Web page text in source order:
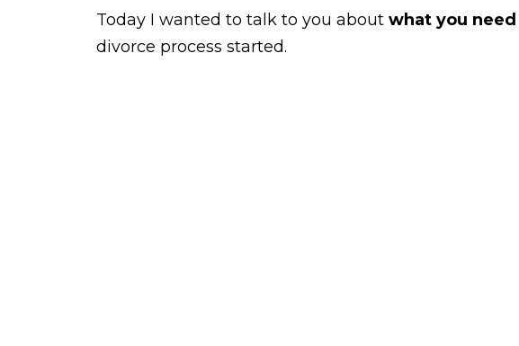
Today I wanted to talk to you about what you need
divorce process started.